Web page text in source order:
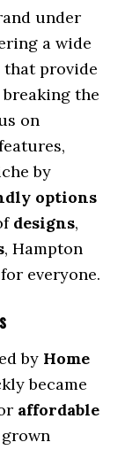
under
a wide
that provide
the
on
by
options
designs,
, Hampton
everyone.
by Home
became
affordable
grown